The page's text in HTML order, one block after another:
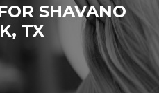
SHAVANO
TX